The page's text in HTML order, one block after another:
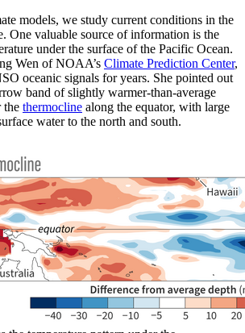
models, we study current conditions in the
One valuable source of information is the
under the surface of the Pacific Ocean.
Wen of NOAA’s Climate Prediction Center,
oceanic signals for years. She pointed out
band of slightly warmer-than-average
the thermocline along the equator, with large
water to the north and south.